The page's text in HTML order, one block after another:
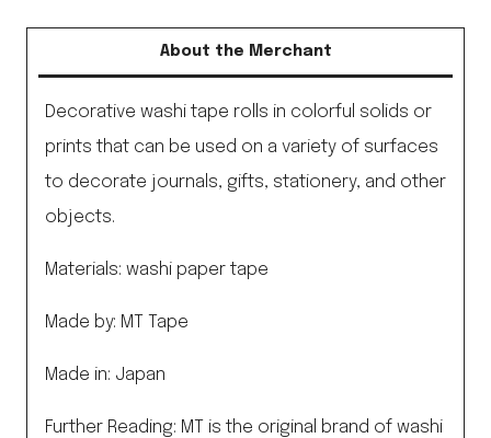
About the Merchant
Decorative washi tape rolls in colorful solids or
prints that can be used on a variety of surfaces
to decorate journals, gifts, stationery, and other
objects.
Materials: washi paper tape
Made by: MT Tape
Made in: Japan
Further Reading: MT is the original brand of washi